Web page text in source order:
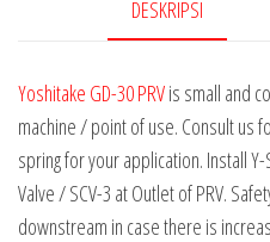
DESKRIPSI
Yoshitake GD-30 PRVis small and
machine / point of use. Consult us
spring for your application. Install
Valve / SCV-3 at Outlet of PRV.
downstream in case there is